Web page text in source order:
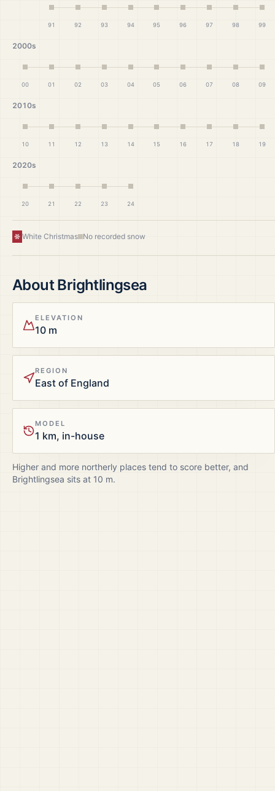
91 92 93 94 95 96 97 98 99
2000s
00 01 02 03 04 05 06 07 08 09
2010s
10 11 12 13 14 15 16 17 18 19
2020s
20 21 22 23 24
White Christmas No recorded snow
AboutBrightlingsea
ELEVATION
10 m
REGION
East of England
MODEL
1 km, in-house
Higher and more northerly places tend to score better, and
Brightlingsea sits at 10 m.